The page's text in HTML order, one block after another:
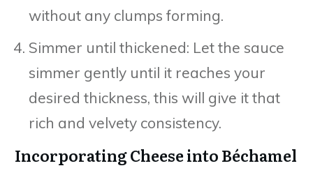
without any clumps forming.
Simmer until thickened: Let the sauce
simmer gently until it reaches your
desired thickness, this will give it that
rich and velvety consistency.
Incorporating Cheese into Béchamel